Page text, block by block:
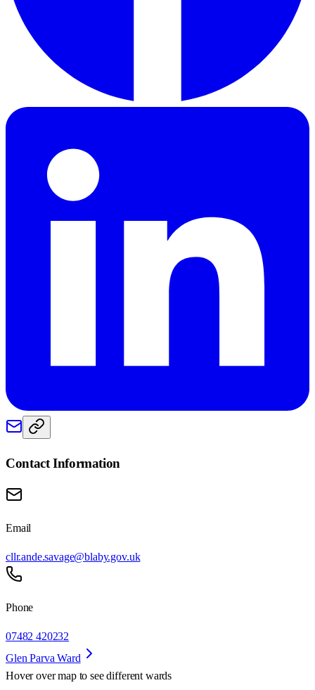
Contact Information
Email
cllr.ande.savage@blaby.gov.uk
Phone
07482 420232
Glen Parva Ward
Hover over map to see different wards